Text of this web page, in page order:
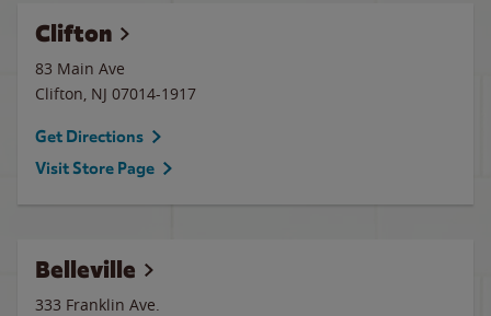
Clifton
83 Main Ave
Clifton, NJ 07014-1917
Get Directions
Visit Store Page
Belleville
333 Franklin Ave.